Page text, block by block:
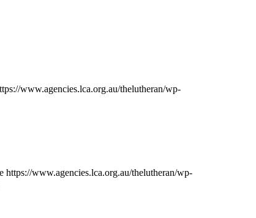
www.agencies.lca.org.au/thelutheran/wp-
https://www.agencies.lca.org.au/thelutheran/wp-